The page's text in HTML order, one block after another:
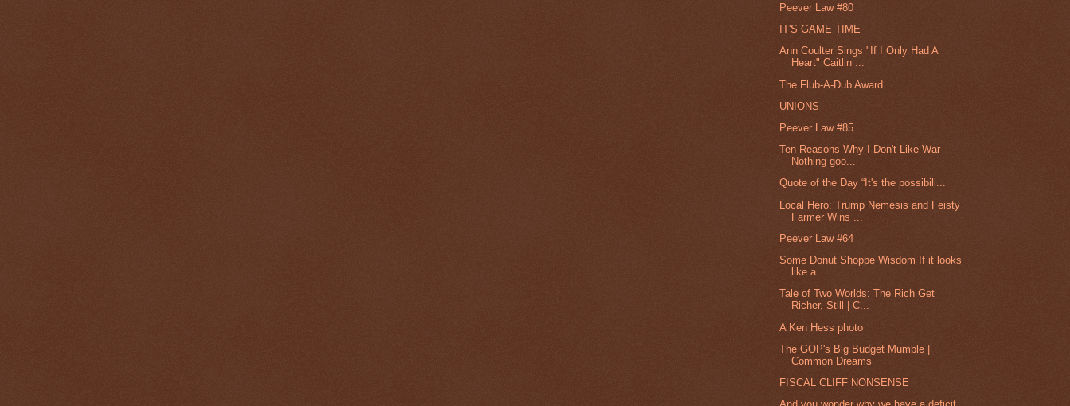
Peever Law #80
IT'S GAME TIME
Ann Coulter Sings "If I Only Had A
Heart" Caitlin ...
The Flub-A-Dub Award
UNIONS
Peever Law #85
Ten Reasons Why I Don't Like War
Nothing goo...
Quote of the Day “It's the possibili...
Local Hero: Trump Nemesis and Feisty
Farmer Wins ...
Peever Law #64
Some Donut Shoppe Wisdom If it looks
like a ...
Tale of Two Worlds: The Rich Get
Richer, Still | C...
A Ken Hess photo
The GOP's Big Budget Mumble |
Common Dreams
FISCAL CLIFF NONSENSE